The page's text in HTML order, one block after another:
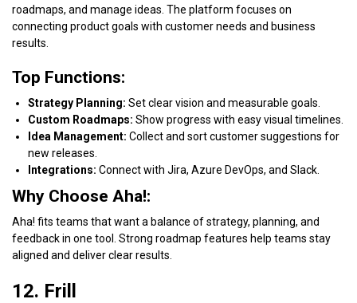
roadmaps, and manage ideas. The platform focuses on
connecting product goals with customer needs and business
results.
Top Functions:
Strategy Planning: Set clear vision and measurable goals.
Custom Roadmaps: Show progress with easy visual timelines.
Idea Management: Collect and sort customer suggestions for
new releases.
Integrations: Connect with Jira, Azure DevOps, and Slack.
Why Choose Aha!:
Aha! fits teams that want a balance of strategy, planning, and
feedback in one tool. Strong roadmap features help teams stay
aligned and deliver clear results.
12. Frill